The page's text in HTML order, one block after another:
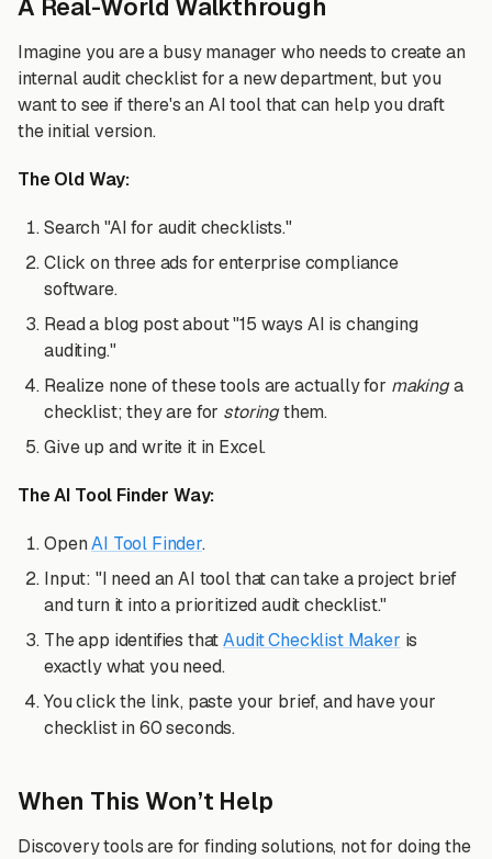
A Real-World Walkthrough
Imagine you are a busy manager who needs to create an
internal audit checklist for a new department, but you
want to see if there's an AI tool that can help you draft
the initial version.
The Old Way:
Search "AI for audit checklists."
Click on three ads for enterprise compliance
software.
Read a blog post about "15 ways AI is changing
auditing."
Realize none of these tools are actually for makinga
checklist; they are for storingthem.
Give up and write it in Excel.
The AI Tool Finder Way:
OpenAI Tool Finder.
Input: "I need an AI tool that can take a project brief
and turn it into a prioritized audit checklist."
The app identifies thatAudit Checklist Maker is
exactly what you need.
You click the link, paste your brief, and have your
checklist in 60 seconds.
When This Won’t Help
Discovery tools are for finding solutions, not for doing the